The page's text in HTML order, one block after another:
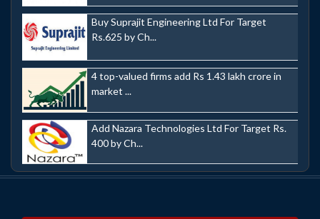
Buy Suprajit Engineering Ltd For Target
Rs.625 by Ch...
4 top-valued firms add Rs 1.43 lakh crore in
market ...
Add Nazara Technologies Ltd For Target Rs.
400 by Ch...